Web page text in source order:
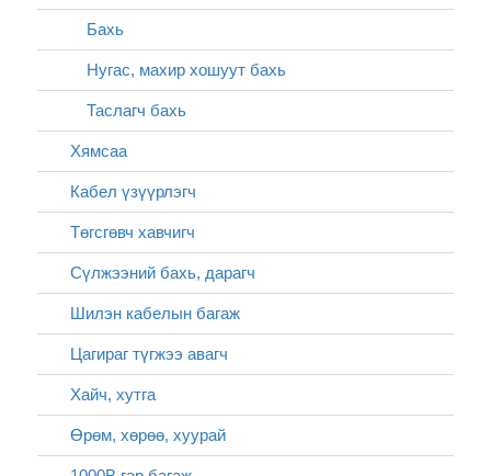
Бахь
Нугас, махир хошуут бахь
Таслагч бахь
Хямсаа
Кабел үзүүрлэгч
Төгсгөвч хавчигч
Сүлжээний бахь, дарагч
Шилэн кабелын багаж
Цагираг түгжээ авагч
Хайч, хутга
Өрөм, хөрөө, хуурай